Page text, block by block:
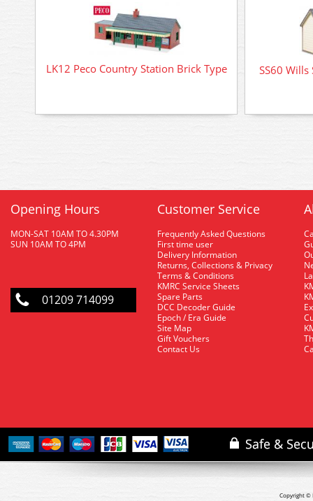
LK12 Peco Country Station Brick Type SS60
Opening Hours
MON-SAT 10AM TO 4.30PM
SUN 10AM TO 4PM
01209 714099
Customer Service
Frequently Asked Questions
First time user
Delivery Information
Returns, Collections & Privacy
Terms & Conditions
KMRC Service Sheets
Spare Parts
DCC Decoder Guide
Epoch / Era Guide
Site Map
Gift Vouchers
Contact Us
Copyright ©